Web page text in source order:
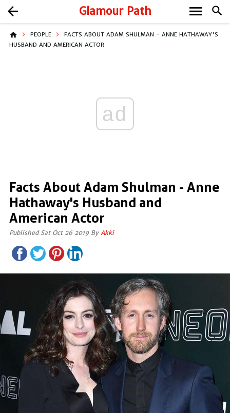
Glamour Path search
arrow_back menu
home PEOPLE
FACTS ABOUT ADAM SHULMAN - ANNE HATHAWAY'S
HUSBAND AND AMERICAN ACTOR
ad
Facts About Adam Shulman - Anne
Hathaway's Husband and
American Actor
Published Sat Oct 26 2019 By Akki